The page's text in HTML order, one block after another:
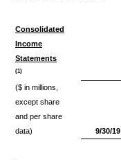
Consolidated
Income
Statements
(1)
($ in millions,
except share
and per share
data)
9/30/19